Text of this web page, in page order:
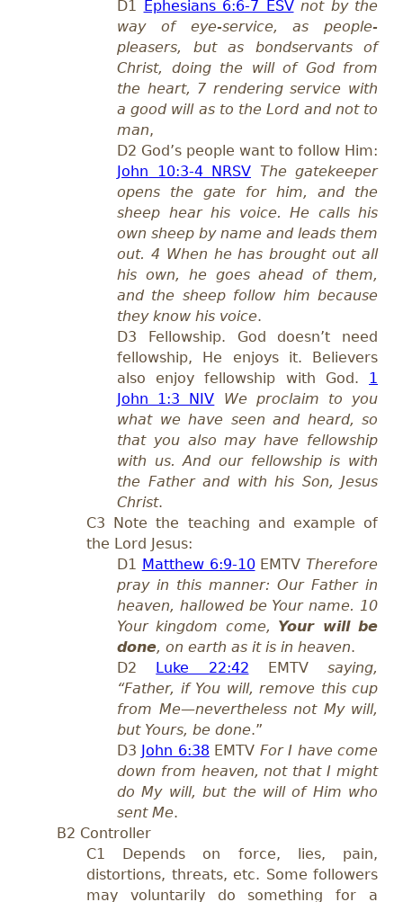
D1 Ephesians 6:6-7 ESV not by the
way of eye-service, as people-
pleasers, but as bondservants of
Christ, doing the will of God from
the heart, 7 rendering service with
a good will as to the Lord and not to
man,
D2 God’s people want to follow Him:
John 10:3-4 NRSV The gatekeeper
opens the gate for him, and the
sheep hear his voice. He calls his
own sheep by name and leads them
out. 4 When he has brought out all
his own, he goes ahead of them,
and the sheep follow him because
they know his voice.
D3 Fellowship. God doesn’t need
fellowship, He enjoys it. Believers
also enjoy fellowship with God. 1
John 1:3 NIV
We proclaim to you
what we have seen and heard, so
that you also may have fellowship
with us. And our fellowship is with
the Father and with his Son, Jesus
Christ.
C3 Note the teaching and example of
the Lord Jesus:
D1 Matthew 6:9-10EMTV Therefore
pray in this manner: Our Father in
heaven, hallowed be Your name. 10
Your kingdom come, Your will be
done, on earth as it is in heaven.
D2 Luke 22:42 EMTV saying,
“Father, if You will, remove this cup
from Me—nevertheless not My will,
but Yours, be done.”
D3 John 6:38 EMTV For I have come
down from heaven, not that I might
do My will, but the will of Him who
sent Me.
B2 Controller
C1 Depends on force, lies, pain,
distortions, threats, etc. Some followers
may voluntarily do something for a